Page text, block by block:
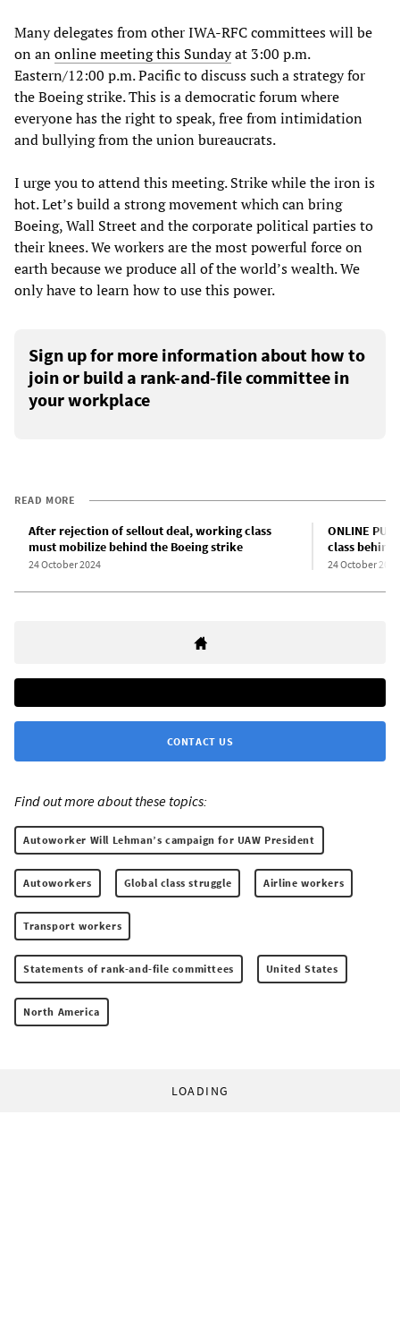
Many delegates from other IWA-RFC committees will be
on anonline meeting this Sundayat 3:00 p.m.
Eastern/12:00 p.m. Pacific to discuss such a strategy for
the Boeing strike. This is a democratic forum where
everyone has the right to speak, free from intimidation
and bullying from the union bureaucrats.
I urge you to attend this meeting. Strike while the iron is
hot. Let’s build a strong movement which can bring
Boeing, Wall Street and the corporate political parties to
their knees. We workers are the most powerful force on
earth because we produce all of the world’s wealth. We
only have to learn how to use this power.
Sign up for more information about how to
join or build a rank-and-file committee in
your workplace
READ MORE
After rejection of sellout deal, working class
must mobilize behind the Boeing strike
24 October 2024
ONLINE
class
24 October 2024
CONTACT US
Find out more about these topics:
Autoworker Will Lehman’s campaign for UAW President
Autoworkers Global class struggle Airline workers
Transport workers
Statements of rank-and-file committees United States
North America
LOADING